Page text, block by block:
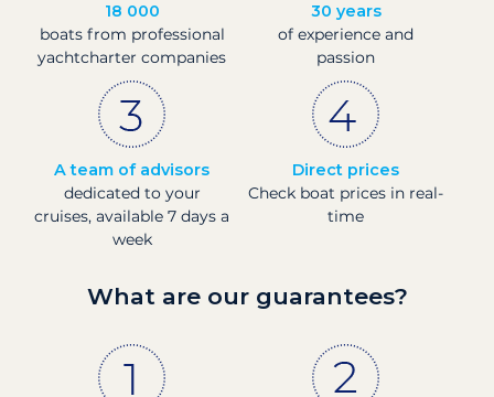
18 000
boats from professional
yachtcharter companies
30 years
of experience and
passion
A team of advisors
dedicated to your
cruises, available 7 days a
week
Direct prices
Check boat prices in real-
time
What are our guarantees?